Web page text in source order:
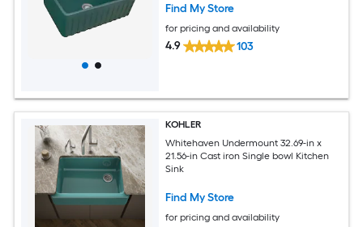
Find My Store
for pricing and availability
4.9 103
KOHLER
Whitehaven Undermount 32.69-in x
21.56-in Cast iron Single bowl Kitchen
Sink
Find My Store
for pricing and availability